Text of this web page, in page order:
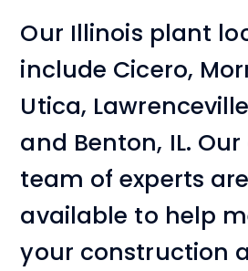
Our Illinois plant
include Cicero,
Utica,
and Benton, IL.
team of experts
available to help
your construction